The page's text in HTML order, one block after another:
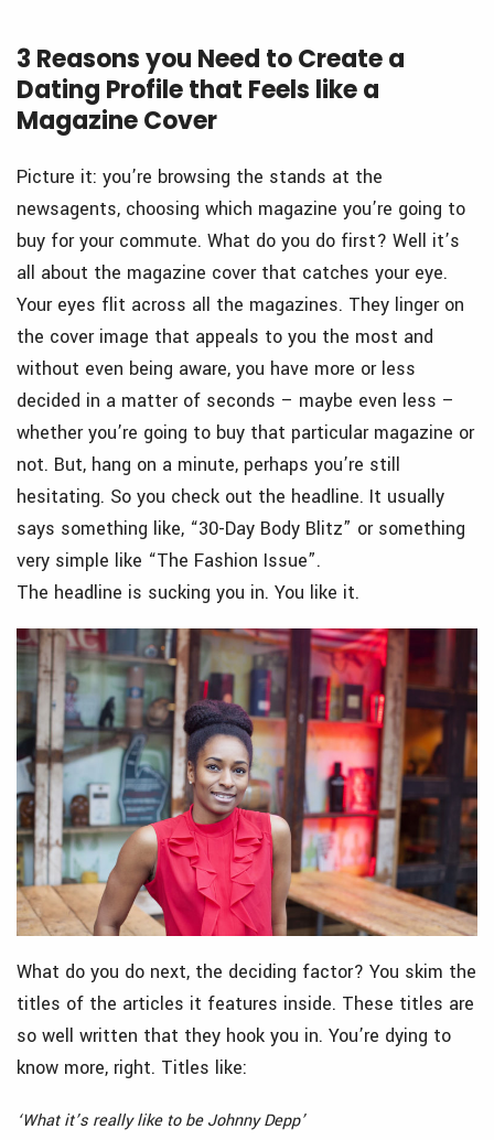
3 Reasons you Need to Create a
Dating Profile that Feels like a
Magazine Cover
Picture it: you’re browsing the stands at the
newsagents, choosing which magazine you’re going to
buy for your commute. What do you do first? Well it’s
all about the magazine cover that catches your eye.
Your eyes flit across all the magazines. They linger on
the cover image that appeals to you the most and
without even being aware, you have more or less
decided in a matter of seconds – maybe even less –
whether you’re going to buy that particular magazine or
not. But, hang on a minute, perhaps you’re still
hesitating. So you check out the headline. It usually
says something like, “30-Day Body Blitz” or something
very simple like “The Fashion Issue”.
The headline is sucking you in. You like it.
What do you do next, the deciding factor? You skim the
titles of the articles it features inside. These titles are
so well written that they hook you in. You’re dying to
know more, right. Titles like:
‘What it’s really like to be Johnny Depp’